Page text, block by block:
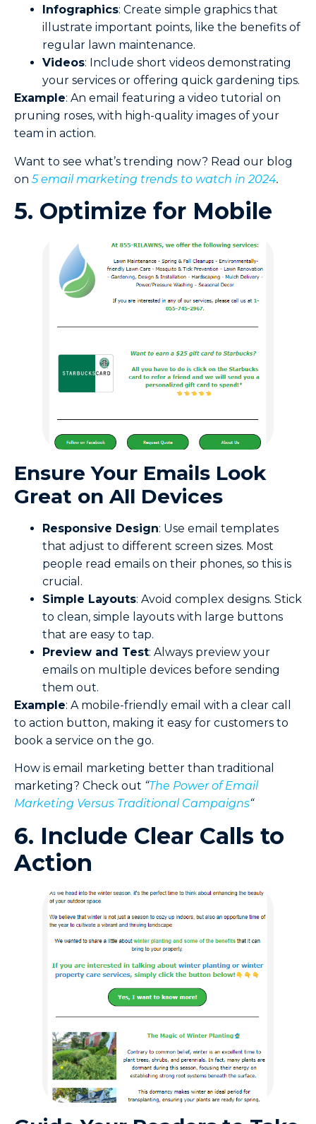
Infographics: Create simple graphics that
illustrate important points, like the benefits of
regular lawn maintenance.
Videos: Include short videos demonstrating
your services or offering quick gardening tips.
Example: An email featuring a video tutorial on
pruning roses, with high-quality images of your
team in action.
Want to see what’s trending now? Read our blog
on 5 email marketing trends to watch in 2024.
5. Optimize for Mobile
Ensure Your Emails Look
Great on All Devices
Responsive Design: Use email templates
that adjust to different screen sizes. Most
people read emails on their phones, so this is
crucial.
Simple Layouts: Avoid complex designs. Stick
to clean, simple layouts with large buttons
that are easy to tap.
Preview and Test: Always preview your
emails on multiple devices before sending
them out.
Example: A mobile-friendly email with a clear call
to action button, making it easy for customers to
book a service on the go.
How is email marketing better than traditional
marketing? Check out “The Power of Email
Marketing Versus Traditional Campaigns“
6. Include Clear Calls to
Action